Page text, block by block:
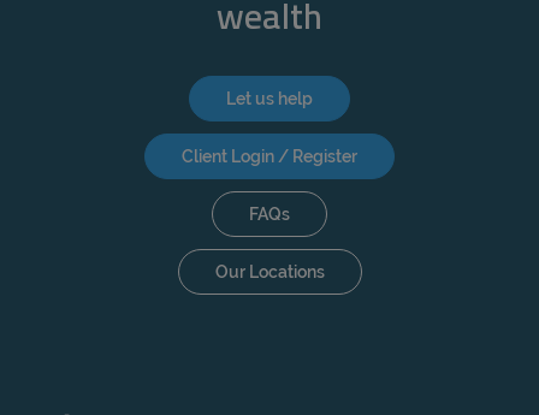
wealth
Let us help
Client Login / Register
FAQs
Our Locations